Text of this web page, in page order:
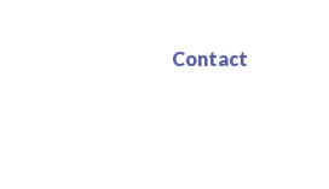
Contact